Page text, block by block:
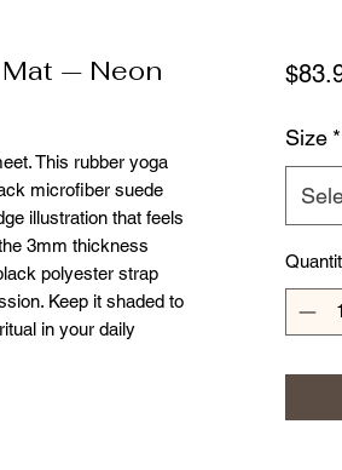
— Neon
This rubber yoga
microfiber suede
illustration that feels
3mm thickness
polyester strap
Keep it shaded to
in your daily
Size *